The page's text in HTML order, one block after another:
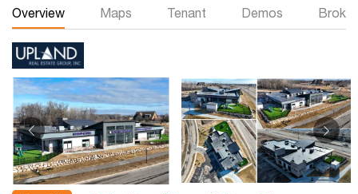
Overview Maps Tenant Demos Broker